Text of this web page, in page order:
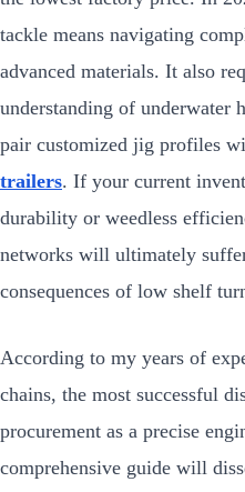
tackle means navigating
advanced materials. It also
understanding of underwater
pair customized jig profiles
trailers. If your current
durability or weedless
networks will ultimately
consequences of low shelf
According to my years of
chains, the most successful
procurement as a precise
comprehensive guide will